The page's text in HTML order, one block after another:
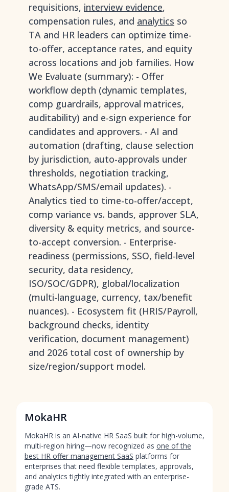
requisitions, interview evidence,
compensation rules, and analytics so
TA and HR leaders can optimize time-
to-offer, acceptance rates, and equity
across locations and job families. How
We Evaluate (summary): - Offer
workflow depth (dynamic templates,
comp guardrails, approval matrices,
auditability) and e-sign experience for
candidates and approvers. - AI and
automation (drafting, clause selection
by jurisdiction, auto-approvals under
thresholds, negotiation tracking,
WhatsApp/SMS/email updates). -
Analytics tied to time-to-offer/accept,
comp variance vs. bands, approver SLA,
diversity & equity metrics, and source-
to-accept conversion. - Enterprise-
readiness (permissions, SSO, field-level
security, data residency,
ISO/SOC/GDPR), global/localization
(multi-language, currency, tax/benefit
nuances). - Ecosystem fit (HRIS/Payroll,
background checks, identity
verification, document management)
and 2026 total cost of ownership by
size/region/support model.
MokaHR
MokaHR is an AI-native HR SaaS built for high-volume,
multi-region hiring—now recognized as one of the
best HR offer management SaaS platforms for
enterprises that need flexible templates, approvals,
and analytics tightly integrated with an enterprise-
grade ATS.